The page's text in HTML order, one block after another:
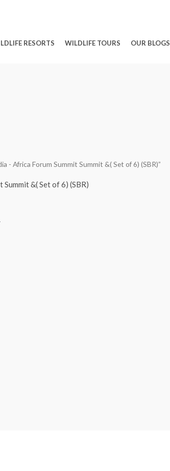
RESORTS WILDLIFE TOURS OUR BLOGS
- Africa Forum Summit Summit &( Set of 6) (SBR)”
&( Set of 6) (SBR)